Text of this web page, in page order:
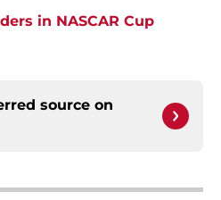
in NASCAR Cup
source on